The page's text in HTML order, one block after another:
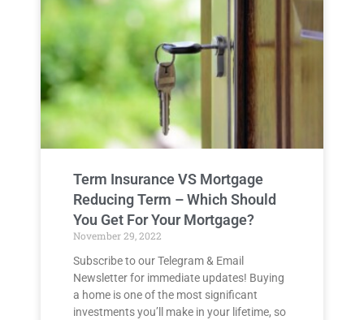
Term Insurance VS Mortgage
Reducing Term – Which Should
You Get For Your Mortgage?
November 29, 2022
Subscribe to our Telegram & Email
Newsletter for immediate updates! Buying
a home is one of the most significant
investments you’ll make in your lifetime, so